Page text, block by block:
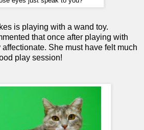
is playing with a wand toy.
that once after playing with
She must have felt much
play session!